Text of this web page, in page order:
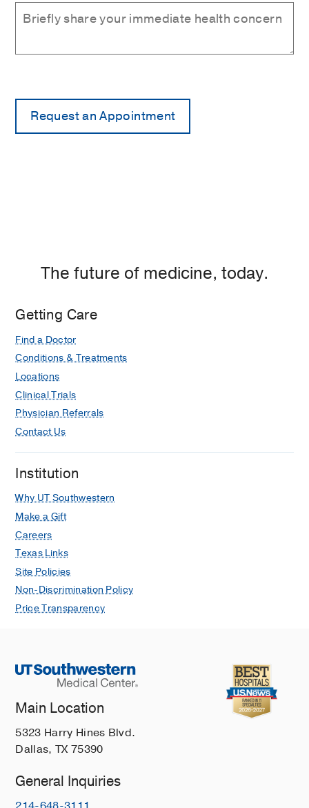
The future of medicine, today.
Getting Care
Find a Doctor
Conditions & Treatments
Locations
Clinical Trials
Physician Referrals
Contact Us
Institution
Why UT Southwestern
Make a Gift
Careers
Texas Links
Site Policies
Non-Discrimination Policy
Price Transparency
Main Location
5323 Harry Hines Blvd.
Dallas, TX 75390
General Inquiries